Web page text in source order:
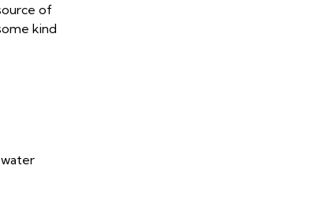
of
kind